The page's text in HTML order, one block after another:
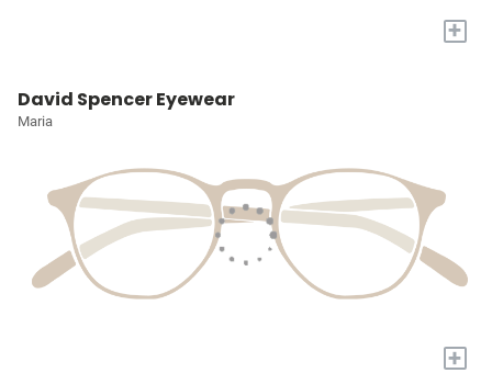
+
David Spencer Eyewear
Maria
+